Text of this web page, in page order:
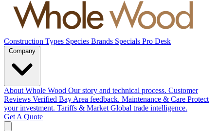
Construction Types Species Brands Specials Pro Desk
About Whole Wood Our story and technical process. Customer
Reviews Verified Bay Area feedback. Maintenance & Care Protect
your investment. Tariffs & Market Global trade intelligence.
Get A Quote